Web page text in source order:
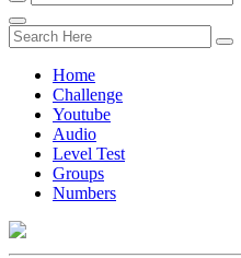
Home
Challenge
Youtube
Audio
Level Test
Groups
Numbers